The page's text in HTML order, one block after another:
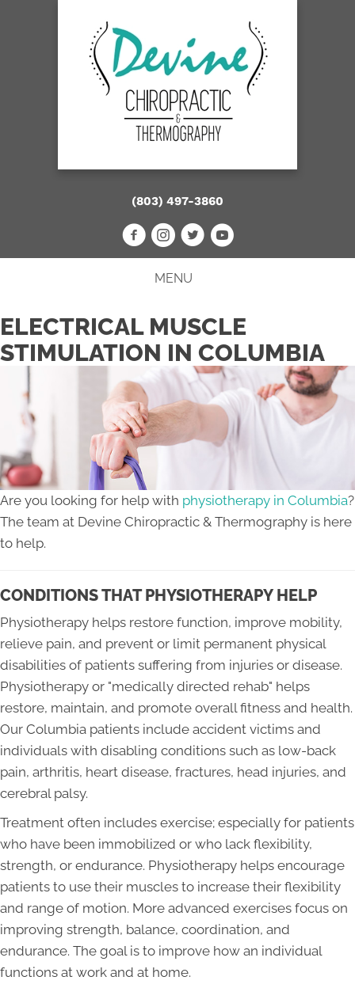
(803) 497-3860
MENU
ELECTRICAL MUSCLE
STIMULATION IN COLUMBIA
Are you looking for help with physiotherapy in Columbia?
The team at Devine Chiropractic & Thermography is here
to help.
CONDITIONS THAT PHYSIOTHERAPY HELP
Physiotherapy helps restore function, improve mobility,
relieve pain, and prevent or limit permanent physical
disabilities of patients suffering from injuries or disease.
Physiotherapy or "medically directed rehab" helps
restore, maintain, and promote overall fitness and health.
Our Columbia patients include accident victims and
individuals with disabling conditions such as low-back
pain, arthritis, heart disease, fractures, head injuries, and
cerebral palsy.
Treatment often includes exercise; especially for patients
who have been immobilized or who lack flexibility,
strength, or endurance. Physiotherapy helps encourage
patients to use their muscles to increase their flexibility
and range of motion. More advanced exercises focus on
improving strength, balance, coordination, and
endurance. The goal is to improve how an individual
functions at work and at home.